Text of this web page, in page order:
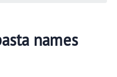
names